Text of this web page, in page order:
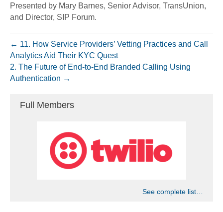
Presented by Mary Barnes, Senior Advisor, TransUnion,
and Director, SIP Forum.
← 11. How Service Providers’ Vetting Practices and Call
Analytics Aid Their KYC Quest
2. The Future of End-to-End Branded Calling Using
Authentication →
Full Members
See complete list…